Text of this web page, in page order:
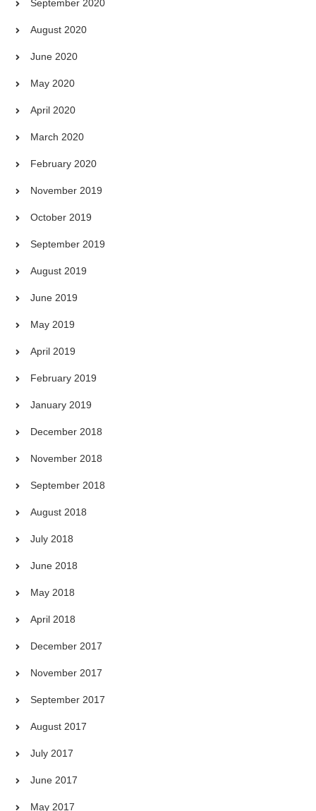
September 2020
August 2020
June 2020
May 2020
April 2020
March 2020
February 2020
November 2019
October 2019
September 2019
August 2019
June 2019
May 2019
April 2019
February 2019
January 2019
December 2018
November 2018
September 2018
August 2018
July 2018
June 2018
May 2018
April 2018
December 2017
November 2017
September 2017
August 2017
July 2017
June 2017
May 2017